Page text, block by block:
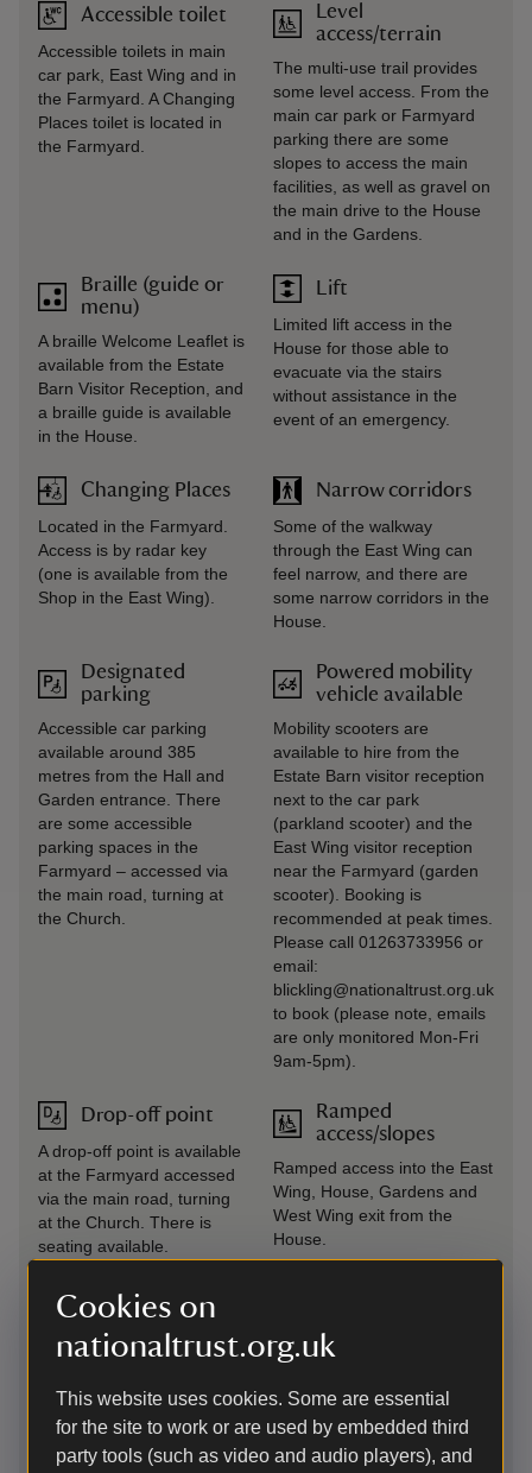
Cookies on
nationaltrust.org.uk
This website uses cookies. Some are essential
for the site to work or are used by embedded third
party tools (such as video and audio players), and
Accessible toilet
Accessible toilets in main
car park, East Wing and in
the Farmyard. A Changing
Places toilet is located in
the Farmyard.
Braille (guide or
menu)
A braille Welcome Leaflet is
available from the Estate
Barn Visitor Reception, and
a braille guide is available
in the House.
Changing Places
Located in the Farmyard.
Access is by radar key
(one is available from the
Shop in the East Wing).
Designated
parking
Accessible car parking
available around 385
metres from the Hall and
Garden entrance. There
are some accessible
parking spaces in the
Farmyard – accessed via
the main road, turning at
the Church.
Drop-off point
A drop-off point is available
at the Farmyard accessed
via the main road, turning
at the Church. There is
seating available.
Induction loop
Fixed induction loops are
available at all till points.
Level
access/terrain
The multi-use trail provides
some level access. From the
main car park or Farmyard
parking there are some
slopes to access the main
facilities, as well as gravel on
the main drive to the House
and in the Gardens.
Lift
Limited lift access in the
House for those able to
evacuate via the stairs
without assistance in the
event of an emergency.
Narrow corridors
Some of the walkway
through the East Wing can
feel narrow, and there are
some narrow corridors in the
House.
Powered mobility
vehicle available
Mobility scooters are
available to hire from the
Estate Barn visitor reception
next to the car park
(parkland scooter) and the
East Wing visitor reception
near the Farmyard (garden
scooter). Booking is
recommended at peak times.
Please call 01263733956 or
email:
blickling@nationaltrust.org.uk
to book (please note, emails
are only monitored Mon-Fri
9am-5pm).
Ramped
access/slopes
Ramped access into the East
Wing, House, Gardens and
West Wing exit from the
House.
Some seating is available on
all main pathways, key
the visitor map. There are
seats in most rooms of the
House and a mix of soft